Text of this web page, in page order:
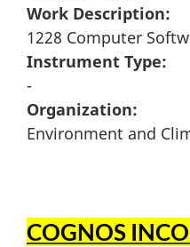
Work Description:
1228 Computer
Instrument Type:
-
Organization:
Environment and
COGNOS